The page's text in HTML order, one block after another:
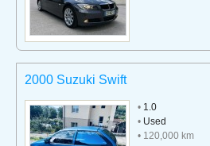
2000 Suzuki Swift
• 1.0
• Used
• 120,000 km